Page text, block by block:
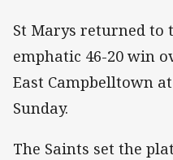
St Marys returned
emphatic 46-20 win
East Campbelltown
Sunday.
The Saints set the